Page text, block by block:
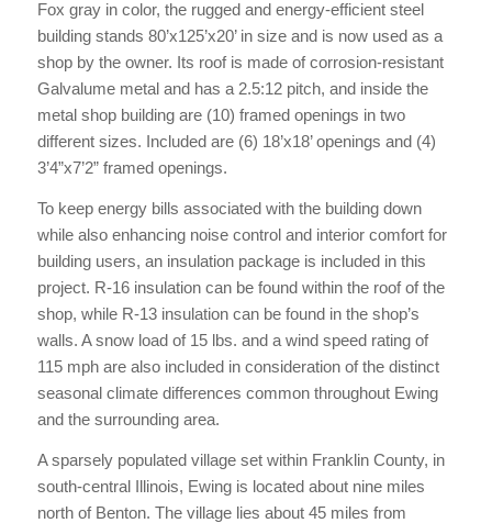
Fox gray in color, the rugged and energy-efficient steel
building stands 80’x125’x20’ in size and is now used as a
shop by the owner. Its roof is made of corrosion-resistant
Galvalume metal and has a 2.5:12 pitch, and inside the
metal shop building are (10) framed openings in two
different sizes. Included are (6) 18’x18’ openings and (4)
3’4”x7’2” framed openings.
To keep energy bills associated with the building down
while also enhancing noise control and interior comfort for
building users, an insulation package is included in this
project. R-16 insulation can be found within the roof of the
shop, while R-13 insulation can be found in the shop’s
walls. A snow load of 15 lbs. and a wind speed rating of
115 mph are also included in consideration of the distinct
seasonal climate differences common throughout Ewing
and the surrounding area.
A sparsely populated village set within Franklin County, in
south-central Illinois, Ewing is located about nine miles
north of Benton. The village lies about 45 miles from